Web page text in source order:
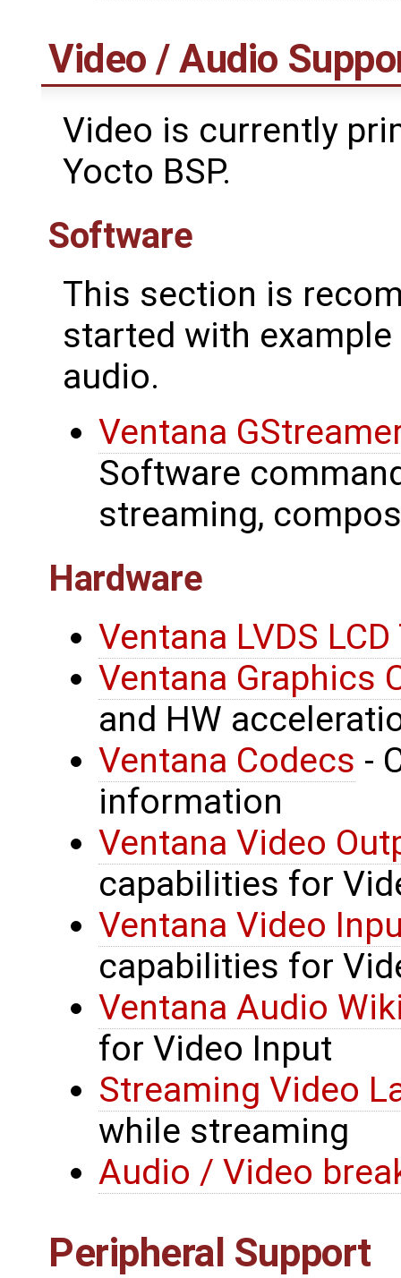
Video / Audio
Video is currently
Yocto BSP.
Software
This section is
started with
audio.
Ventana
Software
streaming,
Hardware
Ventana LVDS
Ventana Graphics
and HW
Ventana Codecs -
information
Ventana Video
capabilities for
Ventana Video
capabilities for
Ventana Audio
for Video Input
Streaming Video
while streaming
Audio / Video
Peripheral Support